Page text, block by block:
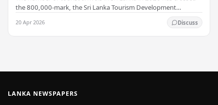
the 800,000-mark, the Sri Lanka Tourism Development
20 Apr 2026 Discuss
LANKA NEWSPAPERS